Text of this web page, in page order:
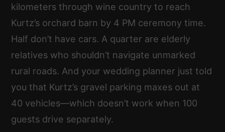
kilometers through wine country to reach
Kurtz’s orchard barn by 4 PM ceremony time.
Half don’t have cars. A quarter are elderly
relatives who shouldn’t navigate unmarked
rural roads. And your wedding planner just told
you that Kurtz’s gravel parking maxes out at
40 vehicles—which doesn’t work when 100
guests drive separately.